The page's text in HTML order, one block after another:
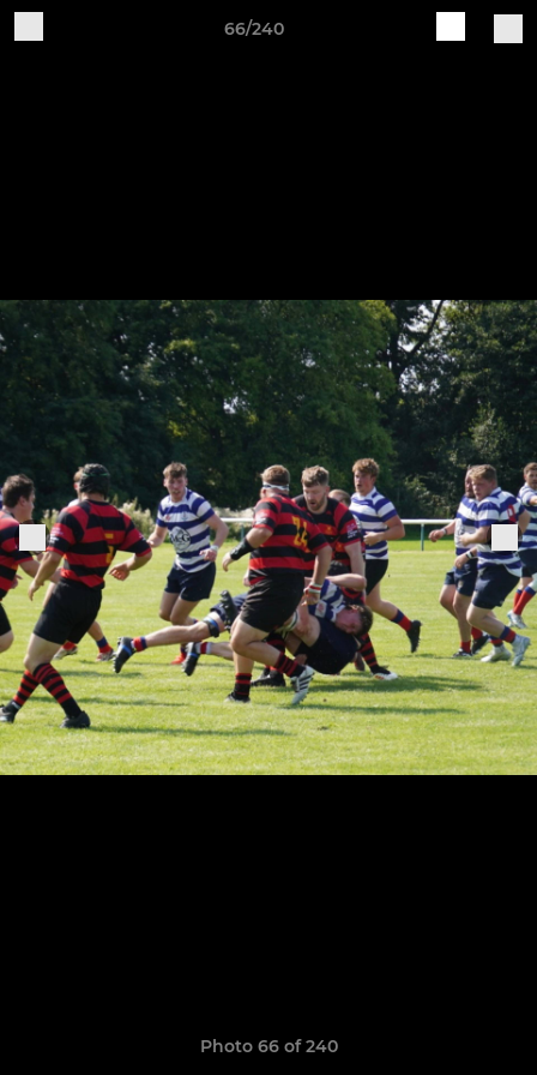
66/240
Photo 66 of 240